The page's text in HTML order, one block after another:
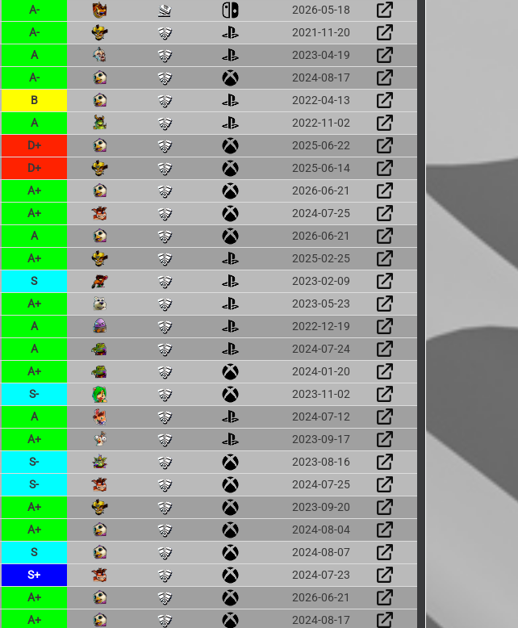
A-
2026-05-18
A- 2021-11-20
A
2023-04-19
A- 2024-08-17
B
2022-04-13
A 2022-11-02
D+
2025-06-22
D+ 2025-06-14
A+
2026-06-21
A+ 2024-07-25
A
2026-06-21
A+ 2025-02-25
S
2023-02-09
A+ 2023-05-23
A
2022-12-19
A 2024-07-24
A+
2024-01-20
S- 2023-11-02
A
2024-07-12
A+ 2023-09-17
S-
2023-08-16
S- 2024-07-25
A+
2023-09-20
A+ 2024-08-04
S
2024-08-07
S+ 2024-07-23
A+
2026-06-21
A+ 2024-08-17